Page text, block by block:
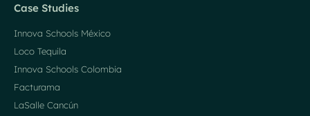
Case Studies
Innova Schools México
Loco Tequila
Innova Schools Colombia
Facturama
LaSalle Cancún